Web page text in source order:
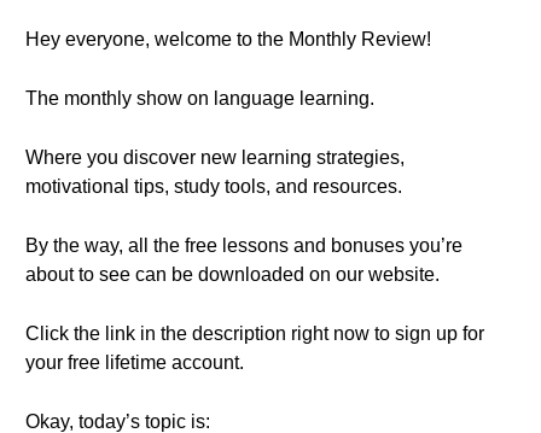
Hey everyone, welcome to the Monthly Review!
The monthly show on language learning.
Where you discover new learning strategies,
motivational tips, study tools, and resources.
By the way, all the free lessons and bonuses you’re
about to see can be downloaded on our website.
Click the link in the description right now to sign up for
your free lifetime account.
Okay, today’s topic is: